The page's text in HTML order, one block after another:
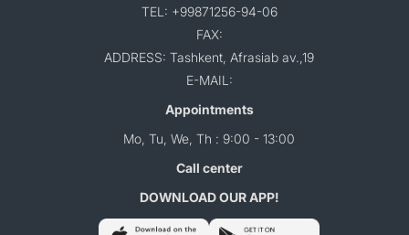
TEL: +99871256-94-06
FAX:
ADDRESS: Tashkent, Afrasiab av.,19
E-MAIL:
Appointments
Mo, Tu, We, Th : 9:00 - 13:00
Call center
DOWNLOAD OUR APP!